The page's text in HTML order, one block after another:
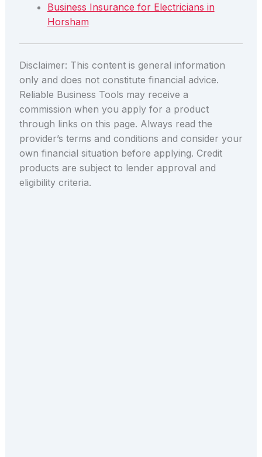
Business Insurance for Electricians in
Horsham
Disclaimer: This content is general information
only and does not constitute financial advice.
Reliable Business Tools may receive a
commission when you apply for a product
through links on this page. Always read the
provider’s terms and conditions and consider your
own financial situation before applying. Credit
products are subject to lender approval and
eligibility criteria.